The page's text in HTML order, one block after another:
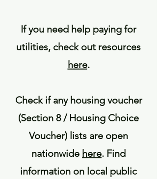
If you need help paying for
utilities, check out resources
here.
Check if any housing voucher
(Section 8 / Housing Choice
Voucher) lists are open
nationwide here. Find
information on local public